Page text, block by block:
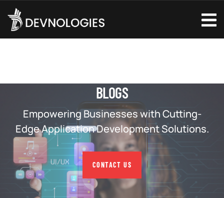
BLOGS
Empowering Businesses with Cutting-
Edge Application Development Solutions.
CONTACT US